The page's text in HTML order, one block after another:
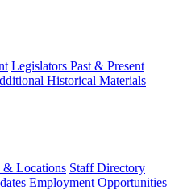
Legislators Past & Present
Historical Materials
& Locations Staff Directory
Employment Opportunities